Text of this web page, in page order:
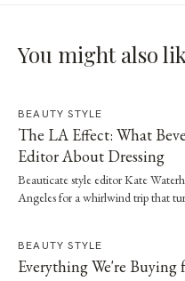
You might also
BEAUTY STYLE
The LA Effect: What
Editor About Dressing
Beauticate style editor Kate
Angeles for a whirlwind trip that
BEAUTY STYLE
Everything We're Buying